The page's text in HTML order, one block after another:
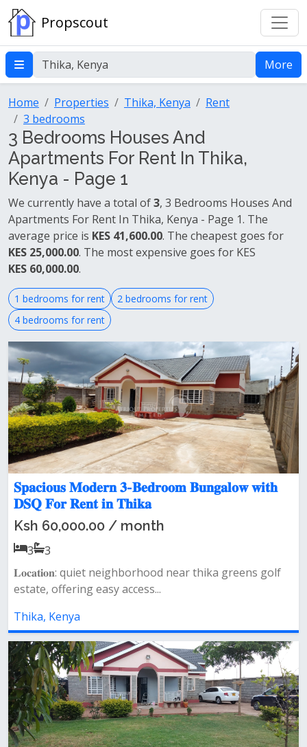
Propscout
More
Home Properties Thika, Kenya
Rent
3 bedrooms
3 Bedrooms Houses And
Apartments For Rent In Thika,
Kenya - Page 1
We currently have a total of3, 3 Bedrooms Houses And
Apartments For Rent In Thika, Kenya - Page 1. The
average price is KES 41,600.00. The cheapest goes for
KES 25,000.00. The most expensive goes for KES
KES 60,000.00.
1 bedrooms for rent
2 bedrooms for rent
4 bedrooms for rent
𝐒𝐩𝐚𝐜𝐢𝐨𝐮𝐬 𝐌𝐨𝐝𝐞𝐫𝐧 𝟑-𝐁𝐞𝐝𝐫𝐨𝐨𝐦 𝐁𝐮𝐧𝐠𝐚𝐥𝐨𝐰 𝐰𝐢𝐭𝐡
𝐃𝐒𝐐 𝐅𝐨𝐫 𝐑𝐞𝐧𝐭 𝐢𝐧 𝐓𝐡𝐢𝐤𝐚
Ksh 60,000.00 / month
3
3
𝐋𝐨𝐜𝐚𝐭𝐢𝐨𝐧: quiet neighborhood near thika greens golf
estate, offering easy access...
Thika, Kenya